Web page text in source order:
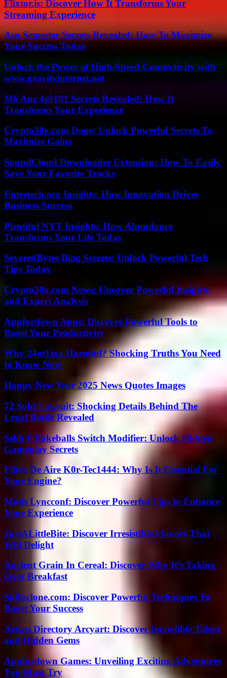
Flixtor.is: Discover How It Transforms Your
Streaming Experience
Asu Semester Secrets Revealed: How To Maximize
Your Success Today
Unlock the Power of High-Speed Connectivity with
www.gravityinternet.net
M6 Auc 4s0101 Secrets Revealed: How It
Transforms Your Experience
Crypto30x.com Doge: Unlock Powerful Secrets To
Maximize Gains
SoundCloud Downloader Extension: How To Easily
Save Your Favorite Tracks
Entretech.org Insights: How Innovation Drives
Business Success
Plentiful NYT Insights: How Abundance
Transforms Your Life Today
SeveredBytes Blog Secrets: Unlock Powerful Tech
Tips Today
Crypto30x.com News: Uncover Powerful Insights
and Expert Analysis
Appfordown Apps: Discover Powerful Tools to
Boost Your Productivity
Why 24ot1jxa Harmful? Shocking Truths You Need
to Know Now
Happy New Year 2025 News Quotes Images
72 Sold Lawsuit: Shocking Details Behind The
Legal Battle Revealed
Ssbb F Pokeballs Switch Modifier: Unlock Hidden
Gameplay Secrets
Filtro De Aire K0r-Tec1444: Why Is It Essential For
Your Engine?
Mods Lyncconf: Discover Powerful Tips to Enhance
Your Experience
JustALittleBite: Discover Irresistible Flavors That
Will Delight
Ancient Grain In Cereal: Discover Why It’s Taking
Over Breakfast
Skillsclone.com: Discover Powerful Techniques To
Boost Your Success
Artists Directory Arcyart: Discover Incredible Talent
and Hidden Gems
Appfordown Games: Unveiling Exciting Adventures
You Must Try